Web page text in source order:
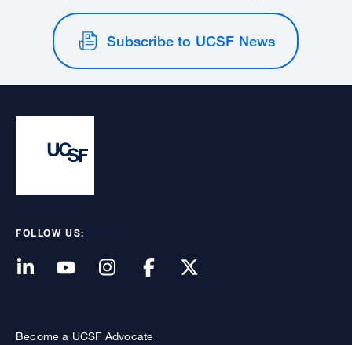
Subscribe to UCSF News
FOLLOW US:
Become a UCSF Advocate